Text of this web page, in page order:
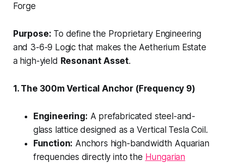
Forge
Purpose: To define the Proprietary Engineering
and 3-6-9 Logic that makes the Aetherium Estate
a high-yield Resonant Asset.
1. The 300m Vertical Anchor (Frequency 9)
Engineering: A prefabricated steel-and-
glass lattice designed as a Vertical Tesla Coil.
Function: Anchors high-bandwidth Aquarian
frequencies directly into the Hungarian